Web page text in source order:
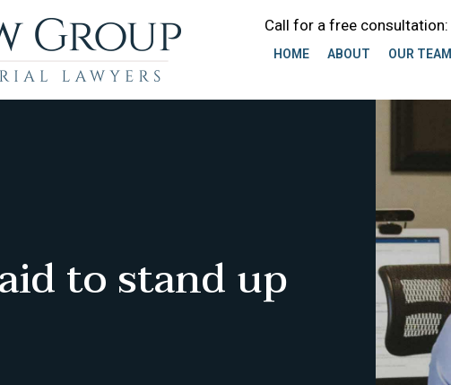
Call for a free consultation:
HOME ABOUT OUR TEAM
to stand up